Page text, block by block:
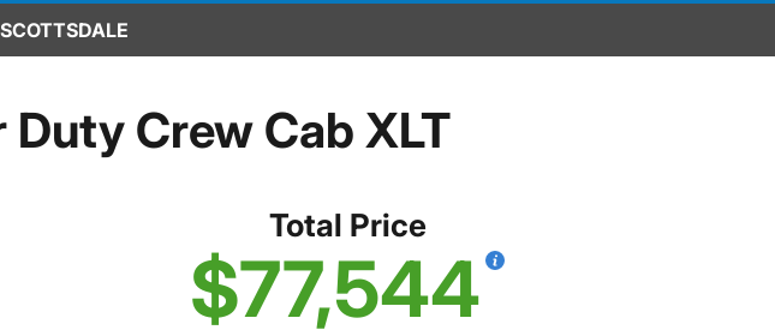
Crew Cab XLT
Total Price
$77,544